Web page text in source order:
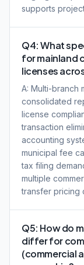
supports
Q4: What
for mainland
licenses
A: Multi-branch
consolidated
license
transaction
accounting
municipal fee
tax filing
multiple
transfer pricing
Q5: How do
differ for
(commercial